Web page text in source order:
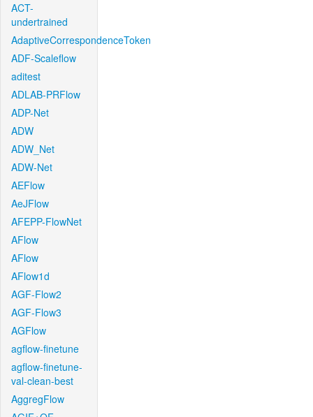
ACT-
undertrained
AdaptiveCorrespondenceToken
ADF-Scaleflow
aditest
ADLAB-PRFlow
ADP-Net
ADW
ADW_Net
ADW-Net
AEFlow
AeJFlow
AFEPP-FlowNet
AFlow
AFlow
AFlow1d
AGF-Flow2
AGF-Flow3
AGFlow
agflow-finetune
agflow-finetune-
val-clean-best
AggregFlow